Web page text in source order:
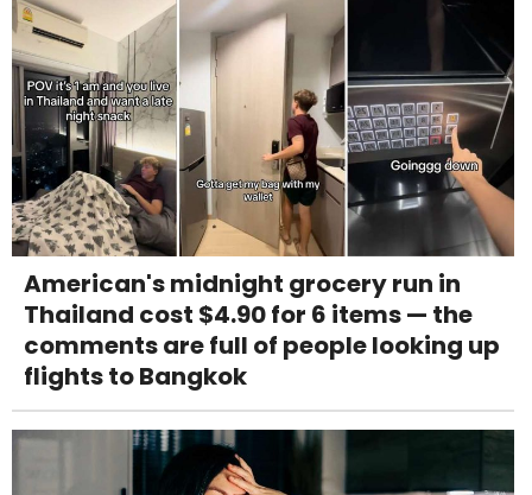
American's midnight grocery run in
Thailand cost $4.90 for 6 items — the
comments are full of people looking up
flights to Bangkok